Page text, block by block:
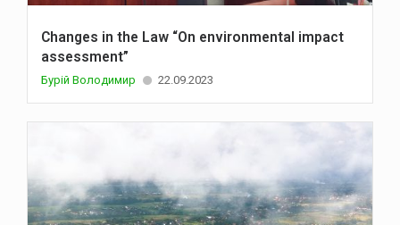
Changes in the Law “On environmental impact
assessment”
Бурій Володимир 22.09.2023